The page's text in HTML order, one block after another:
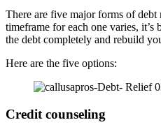
There are five major forms of
timeframe for each one varies, it’s
the debt completely and rebuild
Here are the five options:
Credit counseling